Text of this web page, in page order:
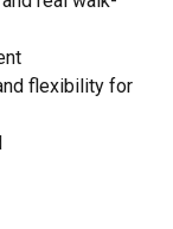
flexibility for